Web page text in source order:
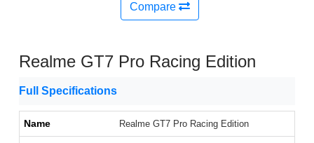
Compare
Realme GT7 Pro Racing Edition
Full Specifications
Name Realme GT7 Pro Racing Edition